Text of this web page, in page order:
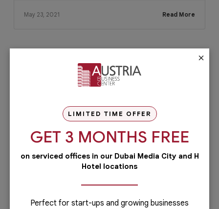
May 23, 2021 Read More
Check out our services
PRO Services
way possible? If yes, then you will love
our PRO services.Dubai is...
Read more
Administrative
Running a business is not easy if you
company.Let’s face it: you can only do...
×
LIMITED TIME OFFER
GET 3 MONTHS FREE
on serviced offices in our Dubai Media City and H
Hotel locations
Perfect for start-ups and growing businesses